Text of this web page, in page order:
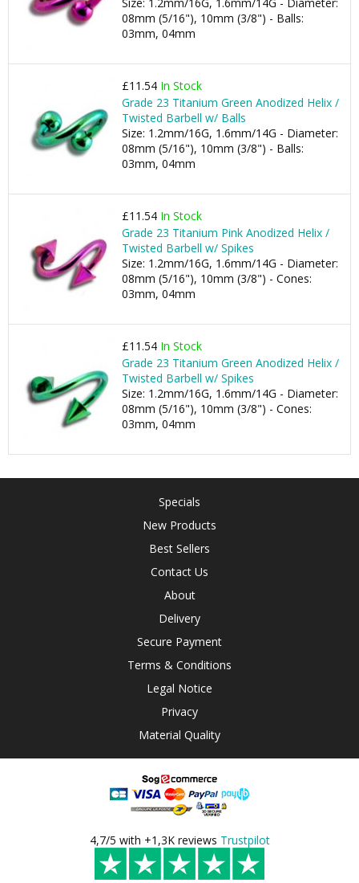
08mm (5/16"), 10mm (3/8") - Balls:
03mm, 04mm
£11.54 In Stock
Grade 23 Titanium Green Anodized Helix /
Twisted Barbell w/ Balls
Size: 1.2mm/16G, 1.6mm/14G - Diameter:
08mm (5/16"), 10mm (3/8") - Balls:
03mm, 04mm
£11.54 In Stock
Grade 23 Titanium Pink Anodized Helix /
Twisted Barbell w/ Spikes
Size: 1.2mm/16G, 1.6mm/14G - Diameter:
08mm (5/16"), 10mm (3/8") - Cones:
03mm, 04mm
£11.54 In Stock
Grade 23 Titanium Green Anodized Helix /
Twisted Barbell w/ Spikes
Size: 1.2mm/16G, 1.6mm/14G - Diameter:
08mm (5/16"), 10mm (3/8") - Cones:
03mm, 04mm
Specials
New Products
Best Sellers
Contact Us
About
Delivery
Secure Payment
Terms & Conditions
Legal Notice
Privacy
Material Quality
4,7/5 with +1,3K reviews Trustpilot